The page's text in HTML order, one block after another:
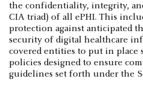
the confidentiality, integrity,
CIA triad) of all ePHI. This
protection against anticipated
security of digital healthcare
covered entities to put in place
policies designed to ensure
guidelines set forth under the